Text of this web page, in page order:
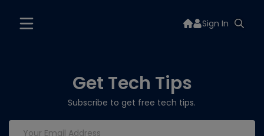
Sign In
Get Tech Tips
Subscribe to get free tech tips.